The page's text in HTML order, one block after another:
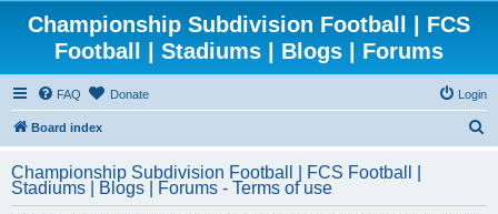
Championship Subdivision Football | FCS
Football | Stadiums | Blogs | Forums
FAQ Donate Login
Board index
r
Championship Subdivision Football | FCS Football |
Stadiums | Blogs | Forums - Terms of use